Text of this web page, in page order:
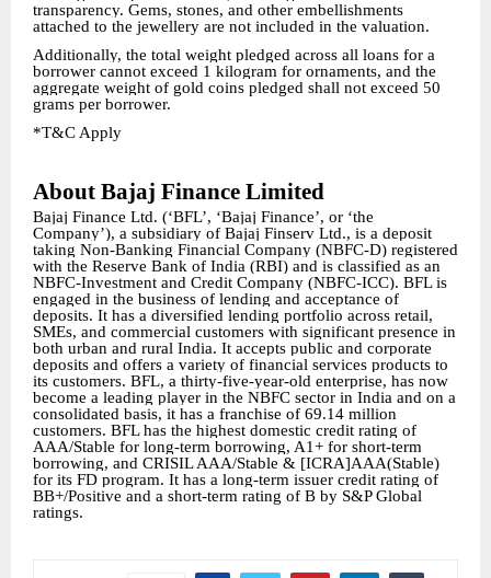
transparency. Gems, stones, and other embellishments
attached to the jewellery are not included in the valuation.
Additionally, the total weight pledged across all loans for a
borrower cannot exceed 1 kilogram for ornaments, and the
aggregate weight of gold coins pledged shall not exceed 50
grams per borrower.
*T&C Apply
About Bajaj Finance Limited
Bajaj Finance Ltd. (‘BFL’, ‘Bajaj Finance’, or ‘the
Company’), a subsidiary of Bajaj Finserv Ltd., is a deposit
taking Non-Banking Financial Company (NBFC-D) registered
with the Reserve Bank of India (RBI) and is classified as an
NBFC-Investment and Credit Company (NBFC-ICC). BFL is
engaged in the business of lending and acceptance of
deposits. It has a diversified lending portfolio across retail,
SMEs, and commercial customers with significant presence in
both urban and rural India. It accepts public and corporate
deposits and offers a variety of financial services products to
its customers. BFL, a thirty-five-year-old enterprise, has now
become a leading player in the NBFC sector in India and on a
consolidated basis, it has a franchise of 69.14 million
customers. BFL has the highest domestic credit rating of
AAA/Stable for long-term borrowing, A1+ for short-term
borrowing, and CRISIL AAA/Stable & [ICRA]AAA(Stable)
for its FD program. It has a long-term issuer credit rating of
BB+/Positive and a short-term rating of B by S&P Global
ratings.